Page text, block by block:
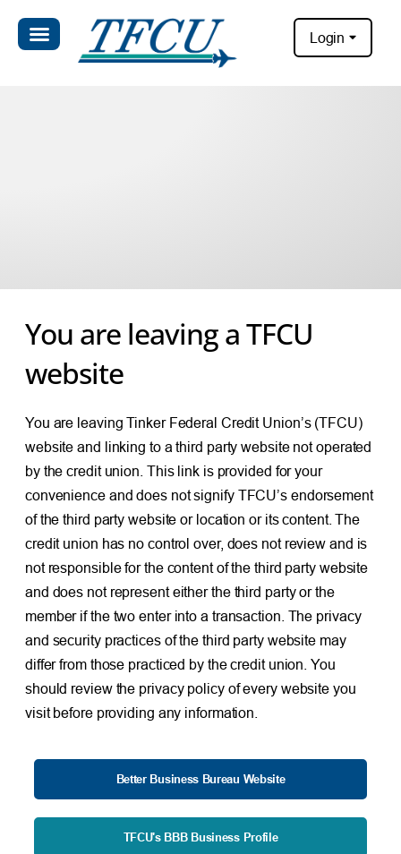
Login
You are leaving a TFCU
website
You are leaving Tinker Federal Credit Union’s (TFCU)
website and linking to a third party website not operated
by the credit union. This link is provided for your
convenience and does not signify TFCU’s endorsement
of the third party website or location or its content. The
credit union has no control over, does not review and is
not responsible for the content of the third party website
and does not represent either the third party or the
member if the two enter into a transaction. The privacy
and security practices of the third party website may
differ from those practiced by the credit union. You
should review the privacy policy of every website you
visit before providing any information.
Better Business Bureau Website
TFCU's BBB Business Profile